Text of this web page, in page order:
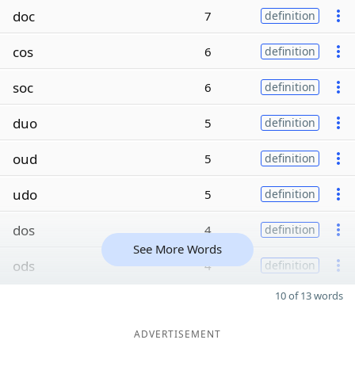
doc 7 definition
cos 6 definition
soc 6 definition
duo 5 definition
oud 5 definition
udo 5 definition
dos 4 definition
ods 4 definition
See More Words
10 of 13 words
ADVERTISEMENT